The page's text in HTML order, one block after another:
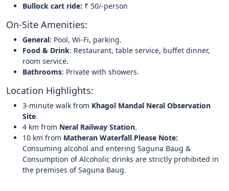
Bullock cart ride: ₹ 50/-person
On-Site Amenities:
General: Pool, Wi-Fi, parking.
Food & Drink: Restaurant, table service, buffet dinner,
room service.
Bathrooms: Private with showers.
Location Highlights:
3-minute walk from Khagol Mandal Neral Observation
Site.
4 km from Neral Railway Station.
10 km from Matheran Waterfall.Please Note:
Consuming alcohol and entering Saguna Baug &
Consumption of Alcoholic drinks are strictly prohibited in
the premises of Saguna Baug.